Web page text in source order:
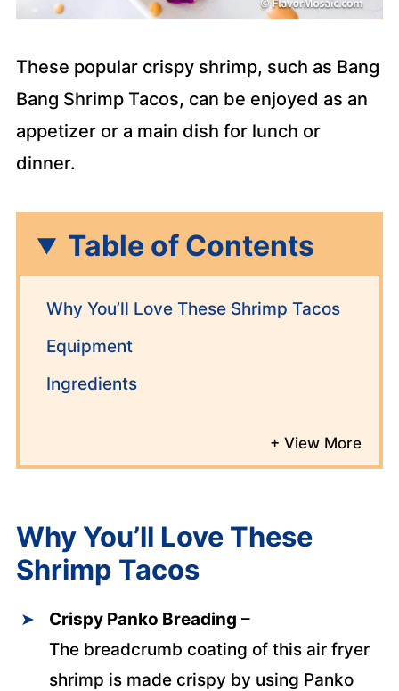
These popular crispy shrimp, such as Bang
Bang Shrimp Tacos, can be enjoyed as an
appetizer or a main dish for lunch or
dinner.
Table of Contents
Why You’ll Love These Shrimp Tacos
Equipment
Ingredients
Why You’ll Love These
Shrimp Tacos
Crispy Panko Breading –
The breadcrumb coating of this air fryer
shrimp is made crispy by using Panko